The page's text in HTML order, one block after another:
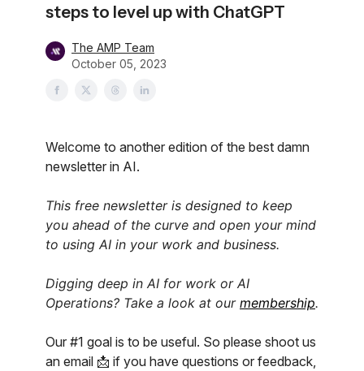
steps to level up with ChatGPT
The AMP Team
October 05, 2023
Welcome to another edition of the best damn
newsletter in AI.
This free newsletter is designed to keep
you ahead of the curve and open your mind
to using AI in your work and business.
Digging deep in AI for work or AI
Operations? Take a look at our membership.
Our #1 goal is to be useful. So please shoot us
an email 📩 if you have questions or feedback,